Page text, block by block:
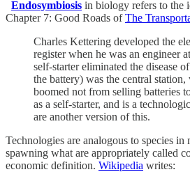
Endosymbiosis in biology refers to the
Chapter 7: Good Roads ofThe
Charles Kettering developed the
register when he was an engineer
self-starter eliminated the disease
the battery) was the central
boomed not from selling batteries
as a self-starter, and is a
are another version of this.
Technologies are analogous to species
spawning what are appropriately called
economic definition. Wikipedia writes: